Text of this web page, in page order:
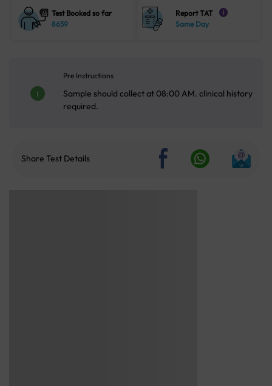
Test Booked so far
8659
Report TAT i
Same Day
Pre Instructions
Sample should collect at 08:00 AM. clinical history
required.
Share Test Details